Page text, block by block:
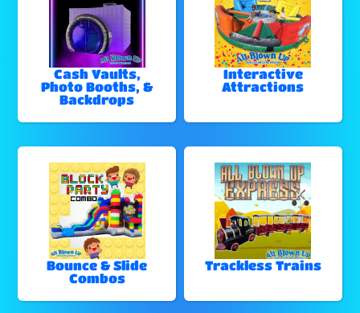
Cash Vaults,
Photo Booths, &
Backdrops
Interactive
Attractions
Bounce & Slide
Combos
Trackless Trains